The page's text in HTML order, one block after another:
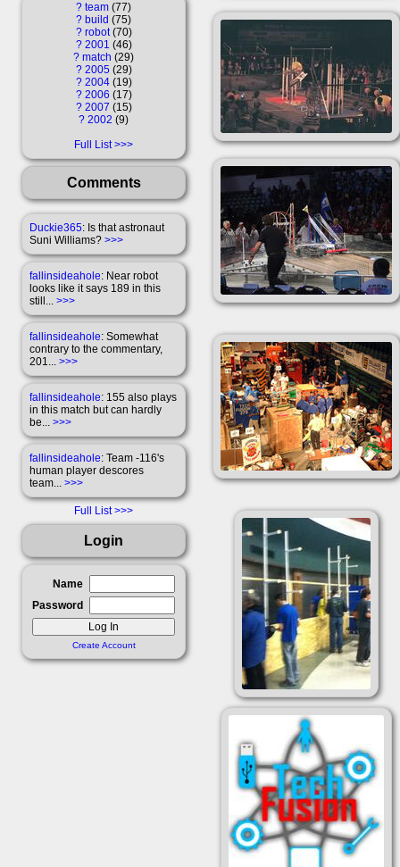
? team 77
? build
75
? robot 70
? 2001 46
? match 29
? 2005 29
? 2004 19
? 2006 17
? 2007 15
? 2002 9
Full List
Comments
Duckie365: Is that astronaut
Suni Williams? >>>
fallinsideahole: Near robot
looks like it says 189 in this
still... >>>
fallinsideahole: Somewhat
contrary to the commentary,
201... >>>
fallinsideahole: 155 also plays
in this match but can hardly
be... >>>
fallinsideahole: Team -116's
human player descores
team... >>>
Full List
Login
Name
Password
Create Account